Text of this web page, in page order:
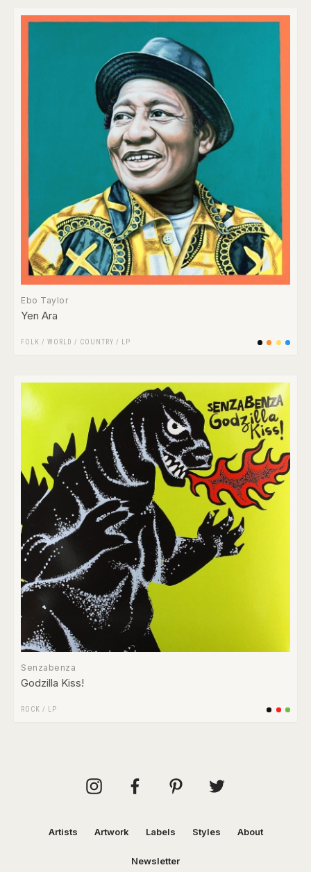
Ebo Taylor
Yen Ara
FOLK / WORLD / COUNTRY / LP
Senzabenza
Godzilla Kiss!
ROCK / LP
Artists Artwork Labels Styles About
Newsletter